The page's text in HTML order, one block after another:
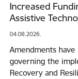
Increased
Assistive
04.08.2026.
Amendments
governing the
Recovery and